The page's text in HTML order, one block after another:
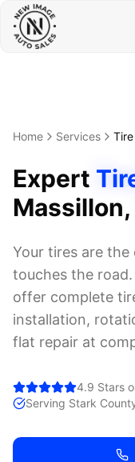
Home Services
Expert
Massillon
Your tires are
touches the
offer complete
installation,
flat repair at
4.9 Stars
Serving Stark